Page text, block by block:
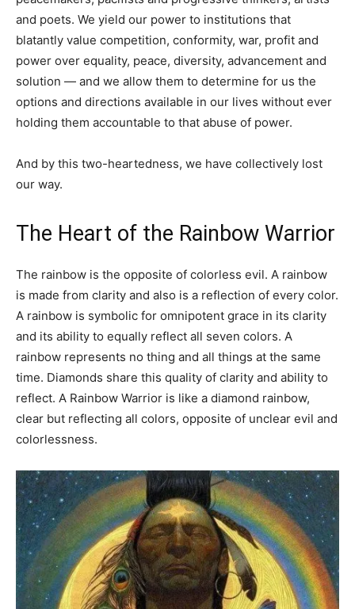
and poets. We yield our power to institutions that
blatantly value competition, conformity, war, profit and
power over equality, peace, diversity, advancement and
solution — and we allow them to determine for us the
options and directions available in our lives without ever
holding them accountable to that abuse of power.
And by this two-heartedness, we have collectively lost
our way.
The Heart of the Rainbow Warrior
The rainbow is the opposite of colorless evil. A rainbow
is made from clarity and also is a reflection of every color.
A rainbow is symbolic for omnipotent grace in its clarity
and its ability to equally reflect all seven colors. A
rainbow represents no thing and all things at the same
time. Diamonds share this quality of clarity and ability to
reflect. A Rainbow Warrior is like a diamond rainbow,
clear but reflecting all colors, opposite of unclear evil and
colorlessness.